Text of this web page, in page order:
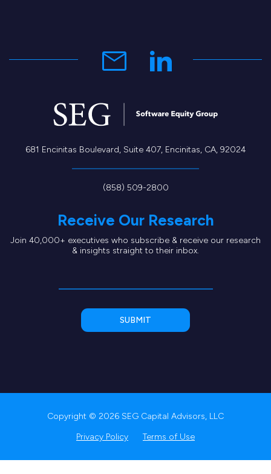
681 Encinitas Boulevard, Suite 407, Encinitas, CA, 92024
(858) 509-2800
Receive Our Research
Join 40,000+ executives who subscribe & receive our research
& insights straight to their inbox.
Copyright © 2026 SEG Capital Advisors, LLC
Privacy Policy
Terms of Use